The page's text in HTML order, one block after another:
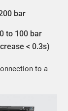
bar
to 100 bar
< 0.3s)
to a